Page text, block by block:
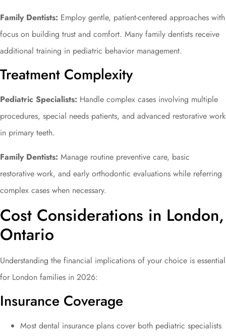
Family Dentists: Employ gentle, patient-centered approaches with
focus on building trust and comfort. Many family dentists receive
additional training in pediatric behavior management.
Treatment Complexity
Pediatric Specialists: Handle complex cases involving multiple
procedures, special needs patients, and advanced restorative work
in primary teeth.
Family Dentists: Manage routine preventive care, basic
restorative work, and early orthodontic evaluations while referring
complex cases when necessary.
Cost Considerations in London,
Ontario
Understanding the financial implications of your choice is essential
for London families in 2026:
Insurance Coverage
Most dental insurance plans cover both pediatric specialists